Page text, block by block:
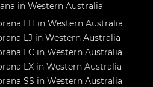
in Western Australia
LH in Western Australia
LJ in Western Australia
LC in Western Australia
LX in Western Australia
SS in Western Australia